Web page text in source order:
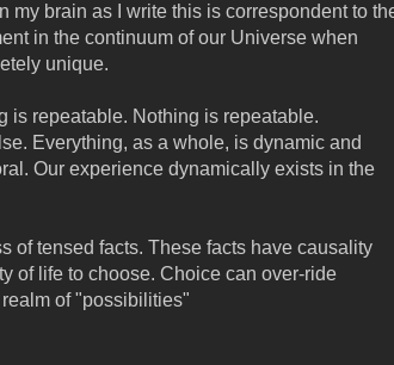
my brain as I write this is correspondent to
in the continuum of our Universe when
unique.
is repeatable. Nothing is repeatable.
Everything, as a whole, is dynamic and
Our experience dynamically exists in the
of tensed facts. These facts have causality
of life to choose. Choice can over-ride
of "possibilities"